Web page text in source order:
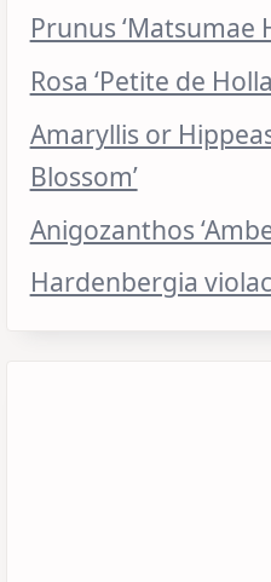
Prunus ‘Matsumae
Rosa ‘Petite de
Amaryllis or
Blossom’
Anigozanthos
Hardenbergia